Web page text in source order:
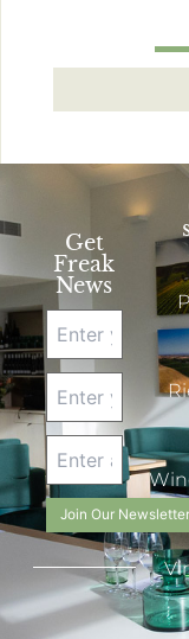
Get
Freak
News
Join Our Newsletter